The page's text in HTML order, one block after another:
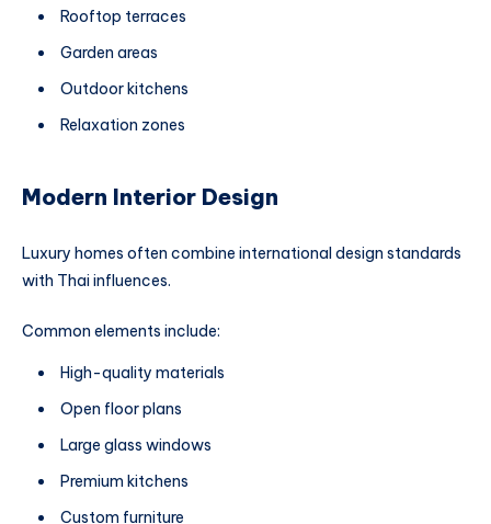
Rooftop terraces
Garden areas
Outdoor kitchens
Relaxation zones
Modern Interior Design
Luxury homes often combine international design standards
with Thai influences.
Common elements include:
High-quality materials
Open floor plans
Large glass windows
Premium kitchens
Custom furniture